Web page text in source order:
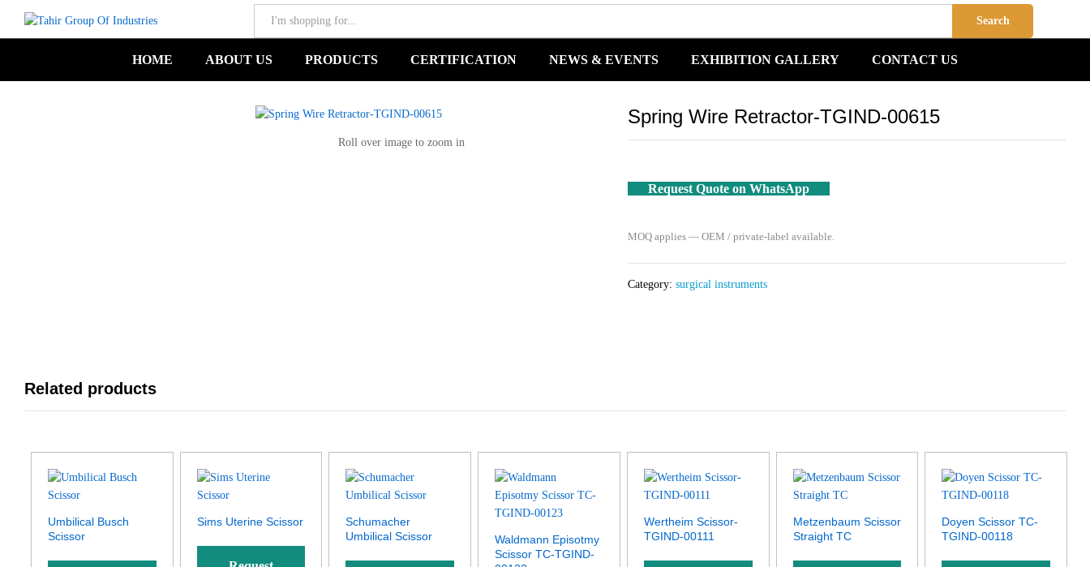
Search
HOME ABOUT US PRODUCTS CERTIFICATION NEWS & EVENTS EXHIBITION GALLERY CONTACT US
Roll over image to zoom in
Spring Wire Retractor-TGIND-00615
Request Quote on WhatsApp
MOQ applies — OEM / private-label available.
Category:surgical instruments
Related products
Umbilical Busch
Scissor
Sims Uterine Scissor
Schumacher
Umbilical Scissor
Waldmann Episotmy
Scissor TC-TGIND-
Wertheim Scissor-
TGIND-00111
Metzenbaum Scissor
Straight TC
Doyen Scissor TC-
TGIND-00118
Spring Wire Retractor-TGIND-00615
Add to Cart